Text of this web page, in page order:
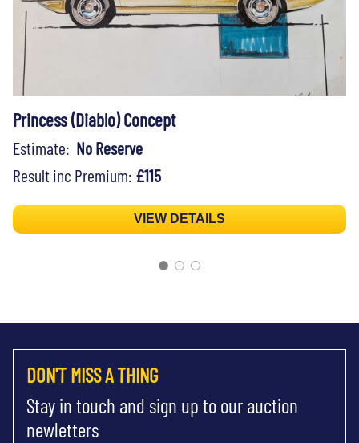
Princess (Diablo) Concept
Estimate: No Reserve
Result inc Premium: £115
VIEW DETAILS
DON'T MISS A THING
Stay in touch and sign up to our auction
newletters